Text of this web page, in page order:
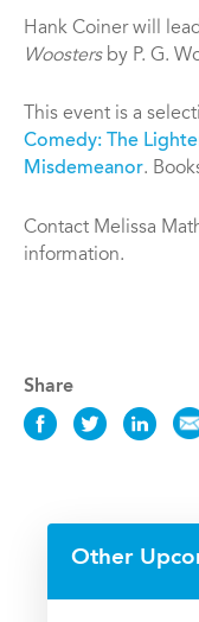
Hank Coiner will
Woostersby P. G.
This event is a
Comedy: The
Misdemeanor.
Contact Melissa
information.
Share
Share
Facebook
ShareShare
Other